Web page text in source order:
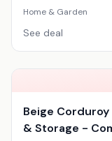
Home & Garden
See deal
Beige
& Storage -